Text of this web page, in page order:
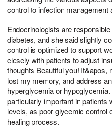
control to infection management
Endocrinologists are
diabetes, and she said slightly
control is optimized to support
closely with patients to adjust
thoughts Beautiful you! It&apos,
lost my memory, and address
hyperglycemia or
particularly important in patients
levels, as poor glycemic control
healing process.